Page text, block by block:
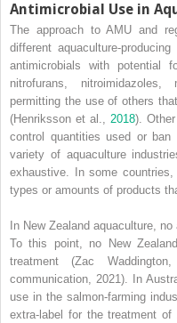
Antimicrobial Use in
The approach to AMU and
different
antimicrobials with potential
nitrofurans, nitroimidazoles,
permitting the use of others
(Henriksson et al., 2018).
control quantities used or
variety of aquaculture
exhaustive. In some
types or amounts of products
In New Zealand aquaculture,
To this point, no New
treatment (Zac
communication, 2021). In
use in the salmon‐farming
extra‐label for the treatment of